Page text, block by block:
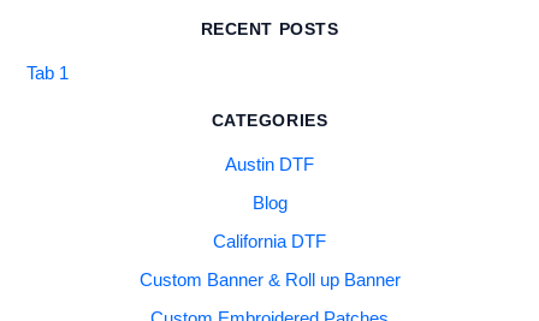
RECENT POSTS
Tab 1
CATEGORIES
Austin DTF
Blog
California DTF
Custom Banner & Roll up Banner